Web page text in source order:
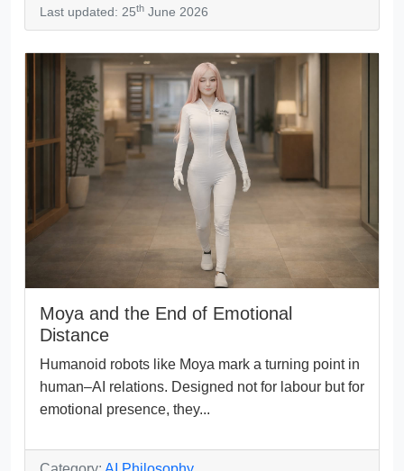
Last updated: 25th June 2026
Moya and the End of Emotional
Distance
Humanoid robots like Moya mark a turning point in
human–AI relations. Designed not for labour but for
emotional presence, they...